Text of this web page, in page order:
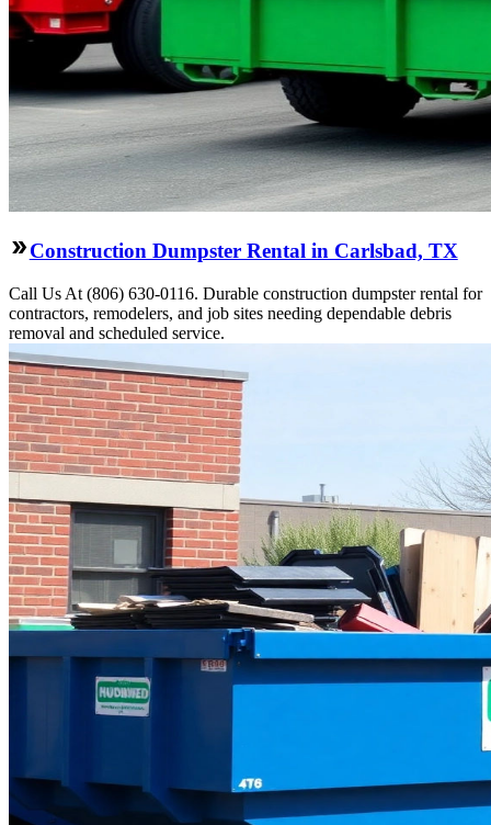
Construction Dumpster Rental in Carlsbad, TX
Call Us At (806) 630-0116. Durable construction dumpster rental for
contractors, remodelers, and job sites needing dependable debris
removal and scheduled service.